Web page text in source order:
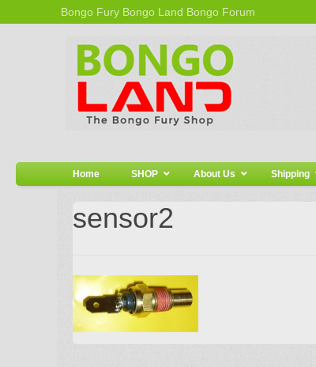
Bongo Fury Bongo Land Bongo Forum
Home SHOP About Us Shipping
sensor2